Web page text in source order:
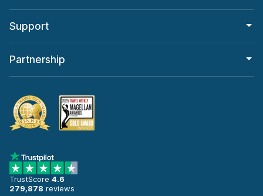
Support
Partnership
TrustScore 4.6
279,878 reviews